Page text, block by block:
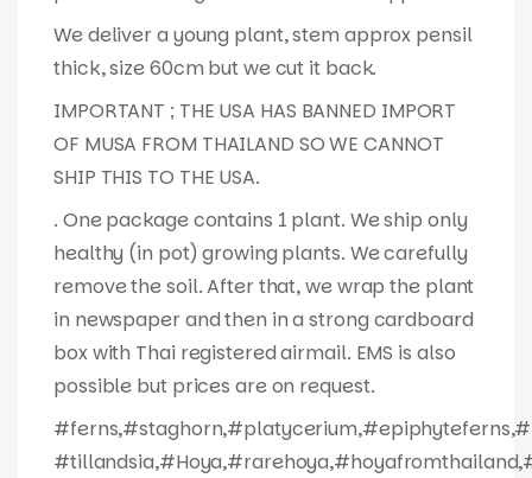
We deliver a young plant, stem approx pensil
thick, size 60cm but we cut it back.
IMPORTANT ; THE USA HAS BANNED IMPORT
OF MUSA FROM THAILAND SO WE CANNOT
SHIP THIS TO THE USA.
. One package contains 1 plant. We ship only
healthy (in pot) growing plants. We carefully
remove the soil. After that, we wrap the plant
in newspaper and then in a strong cardboard
box with Thai registered airmail. EMS is also
possible but prices are on request.